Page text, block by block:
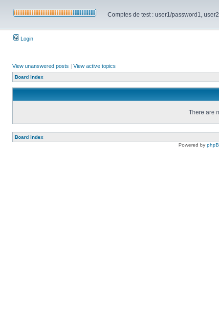
Comptes de test : user1/password1,
Login
View unanswered posts | View active topics
Board index
There are
Board index
Powered by